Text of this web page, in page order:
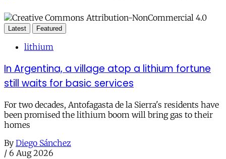
Latest Featured
lithium
In Argentina, a village atop a lithium fortune
still waits for basic services
For two decades, Antofagasta de la Sierra's residents have
been promised the lithium boom will bring gas to their
homes
By Diego Sánchez
/ 6 Aug 2026